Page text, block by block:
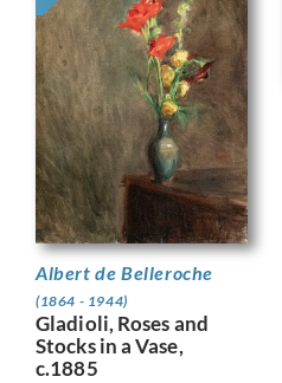
Albert de Belleroche
(1864 - 1944)
Gladioli, Roses and
Stocks in a Vase,
c.1885